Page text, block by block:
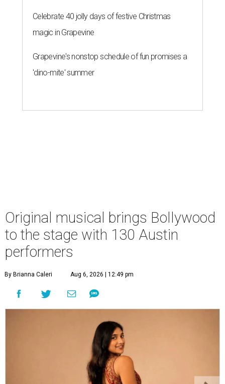
Celebrate 40 jolly days of festive Christmas
magic in Grapevine
Grapevine's nonstop schedule of fun promises a
'dino-mite' summer
Original musical brings Bollywood
to the stage with 130 Austin
performers
By Brianna Caleri Aug 6, 2026 | 12:49 pm